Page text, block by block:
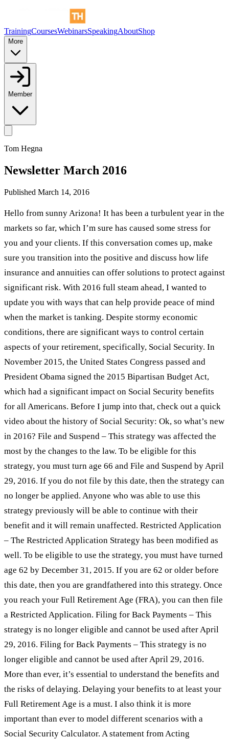
TrainingCoursesWebinarsSpeakingAboutShop
More
Member
Tom Hegna
Newsletter March 2016
Published March 14, 2016
Hello from sunny Arizona! It has been a turbulent year in the
markets so far, which I’m sure has caused some stress for
you and your clients. If this conversation comes up, make
sure you transition into the positive and discuss how life
insurance and annuities can offer solutions to protect against
significant risk. With 2016 full steam ahead, I wanted to
update you with ways that can help provide peace of mind
when the market is tanking. Despite stormy economic
conditions, there are significant ways to control certain
aspects of your retirement, specifically, Social Security. In
November 2015, the United States Congress passed and
President Obama signed the 2015 Bipartisan Budget Act,
which had a significant impact on Social Security benefits
for all Americans. Before I jump into that, check out a quick
video about the history of Social Security: Ok, so what’s new
in 2016? File and Suspend – This strategy was affected the
most by the changes to the law. To be eligible for this
strategy, you must turn age 66 and File and Suspend by April
29, 2016. If you do not file by this date, then the strategy can
no longer be applied. Anyone who was able to use this
strategy previously will be able to continue with their
benefit and it will remain unaffected. Restricted Application
– The Restricted Application Strategy has been modified as
well. To be eligible to use the strategy, you must have turned
age 62 by December 31, 2015. If you are 62 or older before
this date, then you are grandfathered into this strategy. Once
you reach your Full Retirement Age (FRA), you can then file
a Restricted Application. Filing for Back Payments – This
strategy is no longer eligible and cannot be used after April
29, 2016. Filing for Back Payments – This strategy is no
longer eligible and cannot be used after April 29, 2016.
More than ever, it’s essential to understand the benefits and
the risks of delaying. Delaying your benefits to at least your
Full Retirement Age is a must. I also think it is more
important than ever to model different scenarios with a
Social Security Calculator. A statement from Acting